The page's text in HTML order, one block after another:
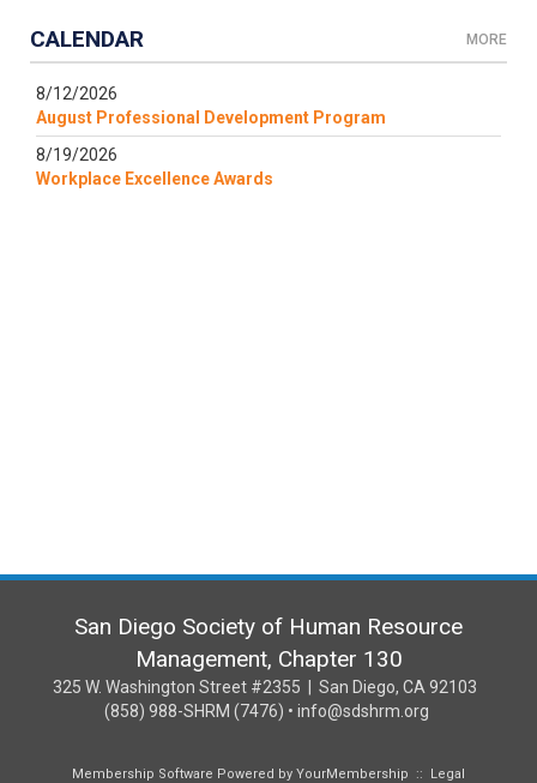
CALENDAR MORE
8/12/2026
August Professional Development Program
8/19/2026
Workplace Excellence Awards
San Diego Society of Human Resource
Management, Chapter 130
325 W. Washington Street #2355 | San Diego, CA 92103
(858) 988-SHRM (7476) • info@sdshrm.org
Membership Software Powered by YourMembership :: Legal